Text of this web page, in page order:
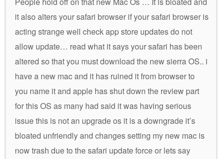
it also alters your safari browser if your safari browser is
acting strange well check app store updates do not
allow update… read what it says your safari has been
altered so that you must download the new sierra OS.. i
have a new mac and it has ruined it from browser to
you name it and apple has shut down the review part
for this OS as many had said it was having serious
issue this is not an upgrade os it is a downgrade it’s
bloated unfriendly and changes setting my new mac is
now trash due to the safari update force or lets say